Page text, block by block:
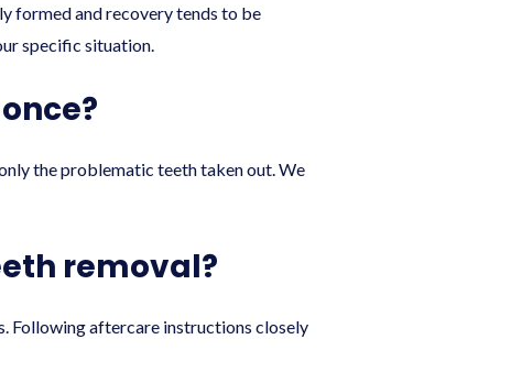
formed and recovery tends to be
specific situation.
the problematic teeth taken out. We
removal?
Following aftercare instructions closely